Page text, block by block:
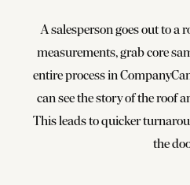
A salesperson goes out to a
measurements, grab core
entire process in
can see the story of the roof
This leads to quicker
the